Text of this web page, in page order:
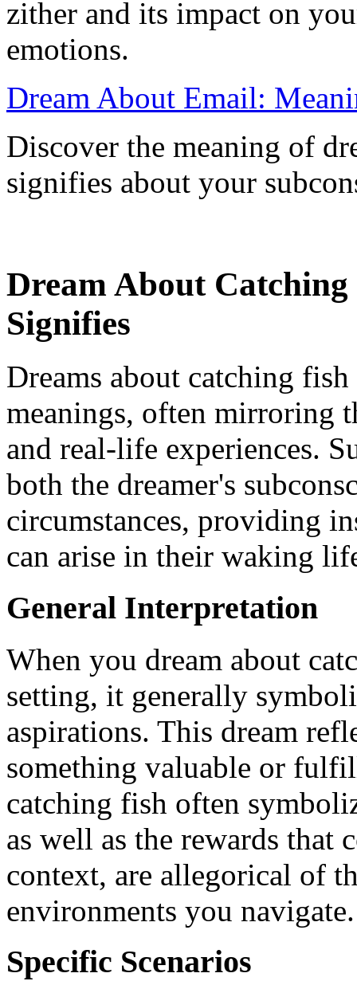
zither and its impact on
emotions.
Dream About Email:
Discover the meaning of
signifies about your
Dream About
Signifies
Dreams about catching
meanings, often mirroring
and real-life experiences.
both the dreamer's
circumstances, providing
can arise in their waking
General Interpretation
When you dream about
setting, it generally
aspirations. This dream
something valuable or
catching fish often
as well as the rewards
context, are allegorical of
environments you navigate.
Specific Scenarios